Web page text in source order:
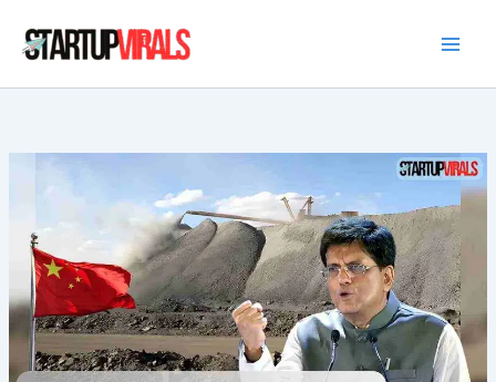
content